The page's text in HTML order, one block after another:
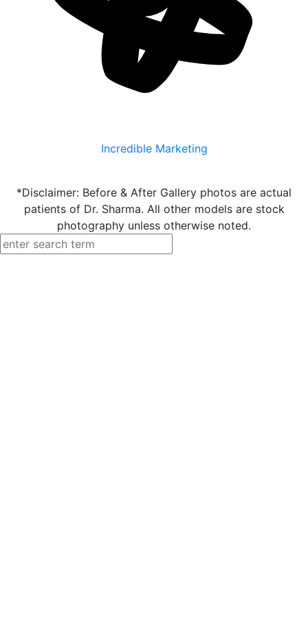
Incredible Marketing
*Disclaimer: Before & After Gallery photos are actual
patients of Dr. Sharma. All other models are stock
photography unless otherwise noted.